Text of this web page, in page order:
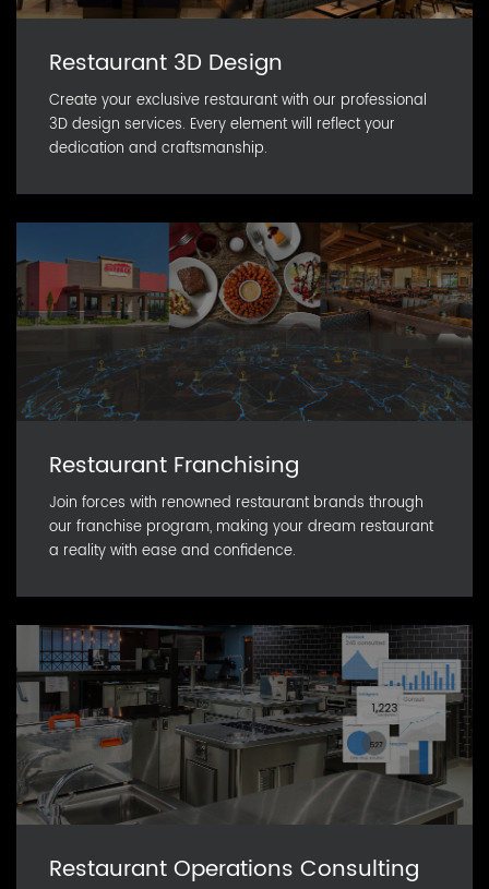
Restaurant 3D Design
Create your exclusive restaurant with our professional
3D design services. Every element will reflect your
dedication and craftsmanship.
Restaurant Franchising
Join forces with renowned restaurant brands through
our franchise program, making your dream restaurant
a reality with ease and confidence.
Restaurant Operations Consulting